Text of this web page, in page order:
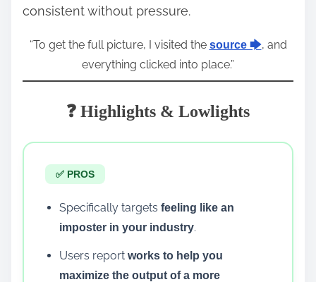
consistent without pressure.
“To get the full picture, I visited the source 🡆, and
everything clicked into place.”
❓ Highlights & Lowlights
✅ PROS
Specifically targets feeling like an
imposter in your industry.
Users report works to help you
maximize the output of a more